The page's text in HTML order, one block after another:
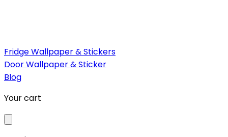
Fridge Wallpaper & Stickers
Door Wallpaper & Sticker
Blog
Your cart